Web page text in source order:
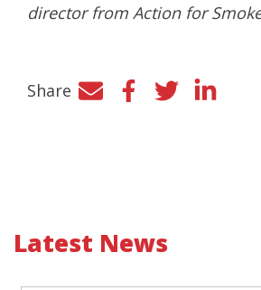
director from Action for
Share
Facebook
TwitterLinkedIn
Latest News